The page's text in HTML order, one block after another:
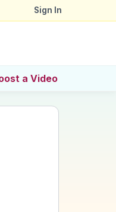
Sign In
a Video